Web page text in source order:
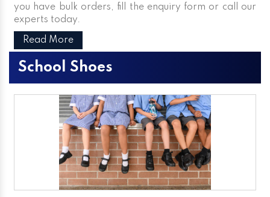
you have bulk orders, fill the enquiry form or call our
experts today.
Read More
School Shoes